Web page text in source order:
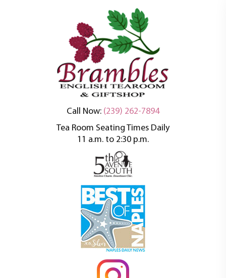
Brambles English
Tea Room
An oasis of tranquility in a busy world
Call Now: (239) 262-7894
Tea Room Seating Times Daily
11 a.m. to 2:30 p.m.